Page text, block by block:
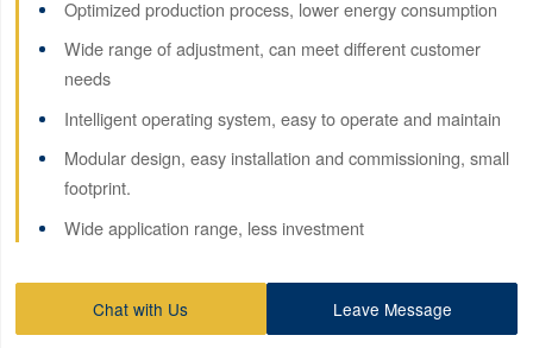
Optimized production process, lower energy consumption
Wide range of adjustment, can meet different customer
needs
Intelligent operating system, easy to operate and maintain
Modular design, easy installation and commissioning, small
footprint.
Wide application range, less investment
Chat with Us Leave Message